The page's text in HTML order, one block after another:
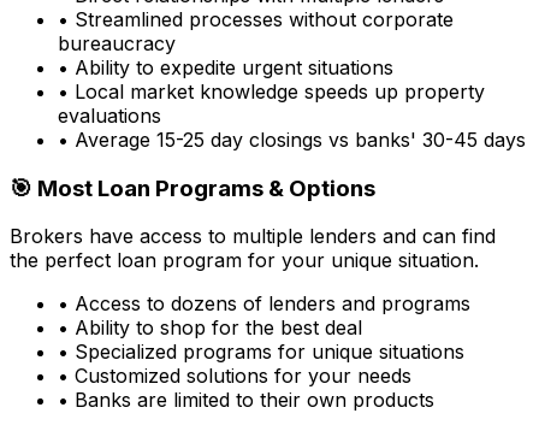
• Streamlined processes without corporate
bureaucracy
• Ability to expedite urgent situations
• Local market knowledge speeds up property
evaluations
• Average 15-25 day closings vs banks' 30-45 days
🎯 Most Loan Programs & Options
Brokers have access to multiple lenders and can find
the perfect loan program for your unique situation.
• Access to dozens of lenders and programs
• Ability to shop for the best deal
• Specialized programs for unique situations
• Customized solutions for your needs
• Banks are limited to their own products